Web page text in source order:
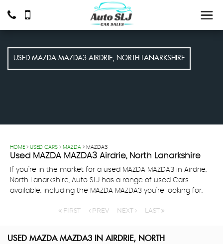
USED MAZDA MAZDA3 AIRDRIE, NORTH LANARKSHIRE
HOME > USED CARS > MAZDA > MAZDA3
Used MAZDA MAZDA3 Airdrie, North Lanarkshire
If you're in the market for a used MAZDA MAZDA3 in Airdrie,
North Lanarkshire, Auto SLJ has a range of used Cars
available, including the MAZDA MAZDA3 you're looking for.
FIRST PREV NEXT LAST
USED MAZDA MAZDA3 IN AIRDRIE, NORTH